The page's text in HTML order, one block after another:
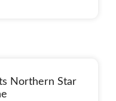
Northern Star